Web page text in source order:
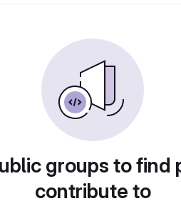
groups to find
contribute to